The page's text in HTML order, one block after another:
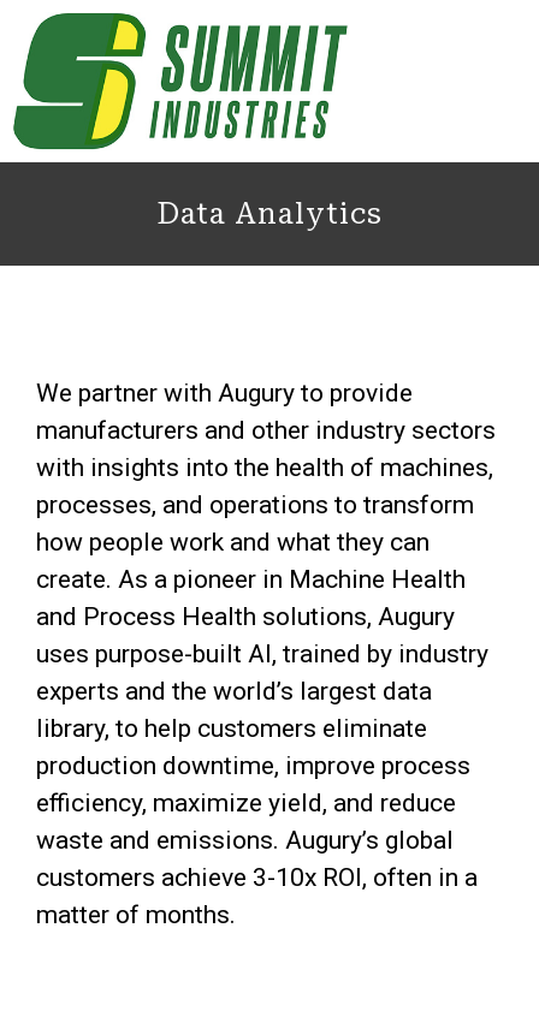
Data Analytics
We partner with Augury to provide
manufacturers and other industry sectors
with insights into the health of machines,
processes, and operations to transform
how people work and what they can
create. As a pioneer in Machine Health
and Process Health solutions, Augury
uses purpose-built AI, trained by industry
experts and the world’s largest data
library, to help customers eliminate
production downtime, improve process
efficiency, maximize yield, and reduce
waste and emissions. Augury’s global
customers achieve 3-10x ROI, often in a
matter of months.